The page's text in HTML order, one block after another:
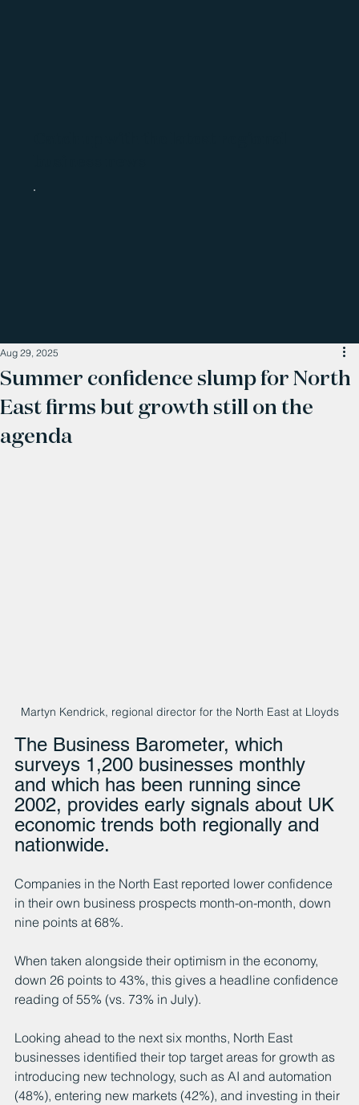
Summer confidence slump for North
East firms but growth still on the
agenda
Aug 29, 2025
Martyn Kendrick, regional director for the North East at Lloyds
The Business Barometer, which
surveys 1,200 businesses monthly
and which has been running since
2002, provides early signals about UK
economic trends both regionally and
nationwide.
Companies in the North East reported lower confidence
in their own business prospects month-on-month, down
nine points at 68%.
When taken alongside their optimism in the economy,
down 26 points to 43%, this gives a headline confidence
reading of 55% (vs. 73% in July).
Looking ahead to the next six months, North East
businesses identified their top target areas for growth as
introducing new technology, such as AI and automation
(48%), entering new markets (42%), and investing in their